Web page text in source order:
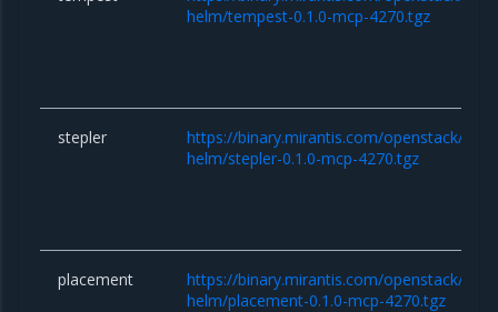
helm/tempest-0.1.0-mcp-4270.tgz
stepler
https://binary.mirantis.com/openstack/
helm/stepler-0.1.0-mcp-4270.tgz
placement
https://binary.mirantis.com/openstack/
helm/placement-0.1.0-mcp-4270.tgz